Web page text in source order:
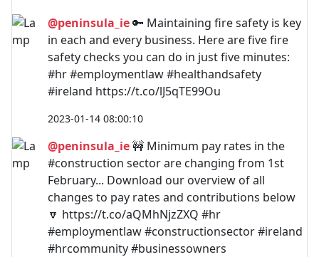
@peninsula_ie🔑 Maintaining fire safety is key
in each and every business. Here are five fire
safety checks you can do in just five minutes:
#hr #employmentlaw #healthandsafety
#ireland https://t.co/lJ5qTE99Ou
2023-01-14 08:00:10
@peninsula_ie🚧 Minimum pay rates in the
#construction sector are changing from 1st
February... Download our overview of all
changes to pay rates and contributions below
🔽 https://t.co/aQMhNjzZXQ #hr
#employmentlaw #constructionsector #ireland
#hrcommunity #businessowners